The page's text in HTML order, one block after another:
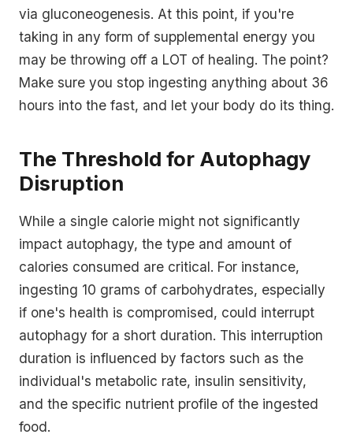
via gluconeogenesis. At this point, if you're
taking in any form of supplemental energy you
may be throwing off a LOT of healing. The point?
Make sure you stop ingesting anything about 36
hours into the fast, and let your body do its thing.
The Threshold for Autophagy
Disruption
While a single calorie might not significantly
impact autophagy, the type and amount of
calories consumed are critical. For instance,
ingesting 10 grams of carbohydrates, especially
if one's health is compromised, could interrupt
autophagy for a short duration. This interruption
duration is influenced by factors such as the
individual's metabolic rate, insulin sensitivity,
and the specific nutrient profile of the ingested
food.